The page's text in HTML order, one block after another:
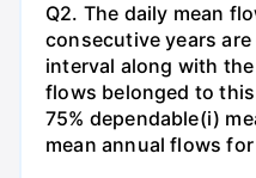
Q2. The daily mean
consecutive years
interval along with
flows belonged to
75% dependable(i)
mean annual flows